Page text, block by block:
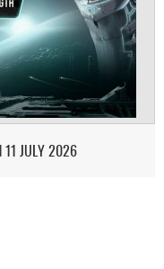
11 JULY 2026